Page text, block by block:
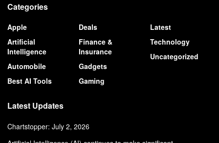
Categories
Apple
Artificial
Intelligence
Automobile
Best AI Tools
Deals
Finance &
Insurance
Gadgets
Gaming
Latest
Technology
Uncategorized
Latest Updates
Chartstopper: July 2, 2026